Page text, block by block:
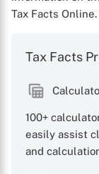
Tax Facts Online.
Tax Facts
100+
easily assist
and